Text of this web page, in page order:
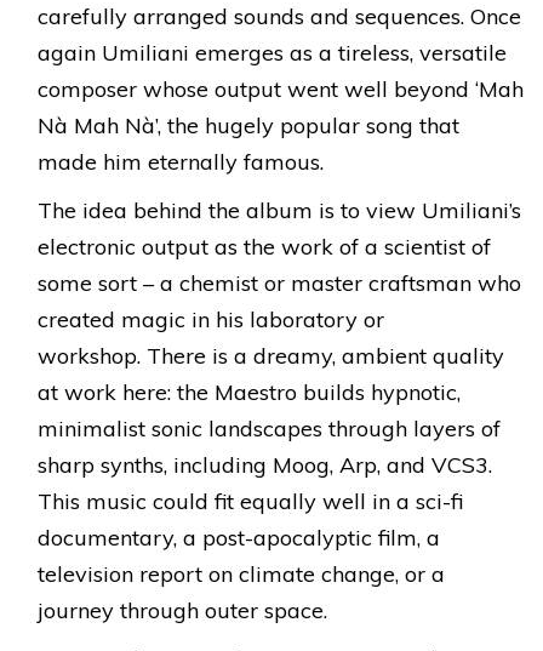
carefully arranged sounds and sequences. Once
again Umiliani emerges as a tireless, versatile
composer whose output went well beyond ‘Mah
Nà Mah Nà’, the hugely popular song that
made him eternally famous.
The idea behind the album is to view Umiliani’s
electronic output as the work of a scientist of
some sort – a chemist or master craftsman who
created magic in his laboratory or
workshop. There is a dreamy, ambient quality
at work here: the Maestro builds hypnotic,
minimalist sonic landscapes through layers of
sharp synths, including Moog, Arp, and VCS3.
This music could fit equally well in a sci-fi
documentary, a post-apocalyptic film, a
television report on climate change, or a
journey through outer space.